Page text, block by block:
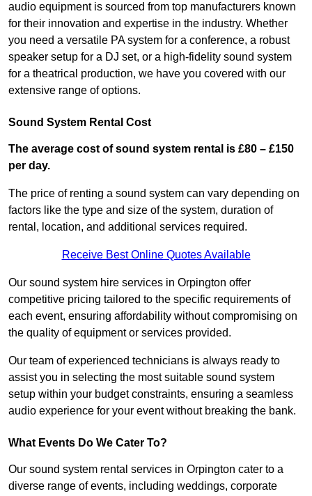
audio equipment is sourced from top manufacturers known
for their innovation and expertise in the industry. Whether
you need a versatile PA system for a conference, a robust
speaker setup for a DJ set, or a high-fidelity sound system
for a theatrical production, we have you covered with our
extensive range of options.
Sound System Rental Cost
The average cost of sound system rental is £80 – £150
per day.
The price of renting a sound system can vary depending on
factors like the type and size of the system, duration of
rental, location, and additional services required.
Receive Best Online Quotes Available
Our sound system hire services in Orpington offer
competitive pricing tailored to the specific requirements of
each event, ensuring affordability without compromising on
the quality of equipment or services provided.
Our team of experienced technicians is always ready to
assist you in selecting the most suitable sound system
setup within your budget constraints, ensuring a seamless
audio experience for your event without breaking the bank.
What Events Do We Cater To?
Our sound system rental services in Orpington cater to a
diverse range of events, including weddings, corporate